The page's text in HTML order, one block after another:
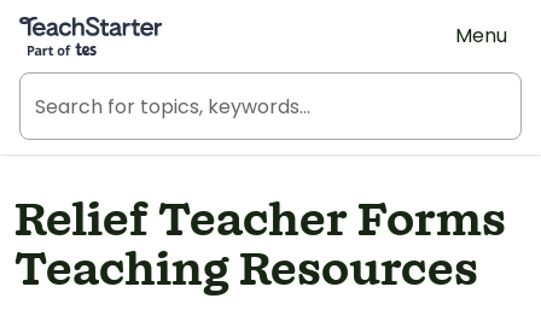
Teach Starter, part of Tes
Menu
Relief Teacher Forms
Teaching Resources